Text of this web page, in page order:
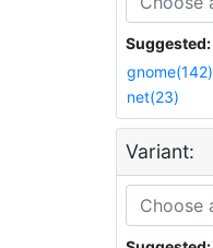
Suggested:
gnome(142)
net(23)
Variant: